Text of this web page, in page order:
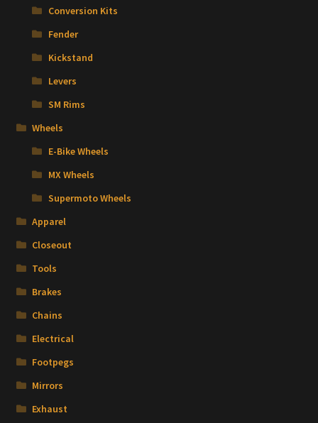
Conversion Kits
Fender
Kickstand
Levers
SM Rims
Wheels
E-Bike Wheels
MX Wheels
Supermoto Wheels
Apparel
Closeout
Tools
Brakes
Chains
Electrical
Footpegs
Mirrors
Exhaust